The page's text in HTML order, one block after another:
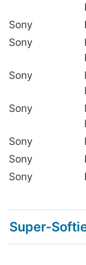
Sony
Sony
Sony
Sony
Sony
Sony
Sony
Super-